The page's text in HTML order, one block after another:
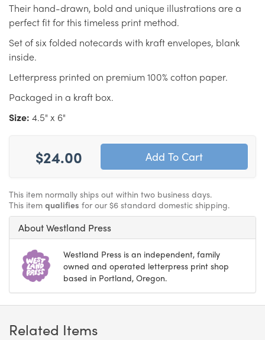
Their hand-drawn, bold and unique illustrations are a
perfect fit for this timeless print method.
Set of six folded notecards with kraft envelopes, blank
inside.
Letterpress printed on premium 100% cotton paper.
Packaged in a kraft box.
Size: 4.5" x 6"
$24.00
This item normally ships out within two business days.
This item qualifies for our $6 standard domestic shipping.
About Westland Press
Westland Press is an independent, family
owned and operated letterpress print shop
based in Portland, Oregon.
Related Items